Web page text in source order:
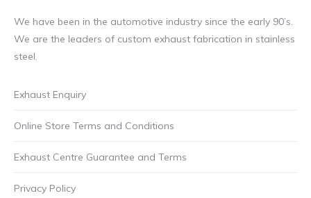
We have been in the automotive industry since the early 90’s.
We are the leaders of custom exhaust fabrication in stainless
steel.
Exhaust Enquiry
Online Store Terms and Conditions
Exhaust Centre Guarantee and Terms
Privacy Policy